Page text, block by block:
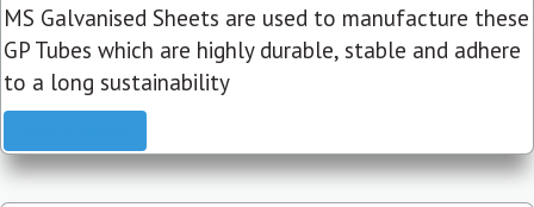
MS Galvanised Sheets are used to manufacture these
GP Tubes which are highly durable, stable and adhere
to a long sustainability